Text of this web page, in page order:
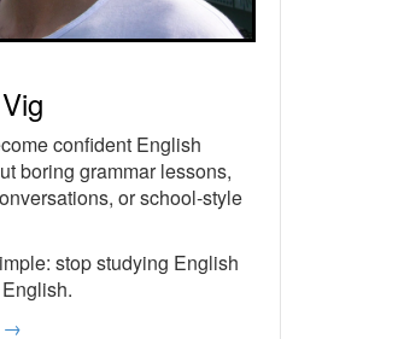
confident English
boring grammar lessons,
or school-style
stop studying English
→